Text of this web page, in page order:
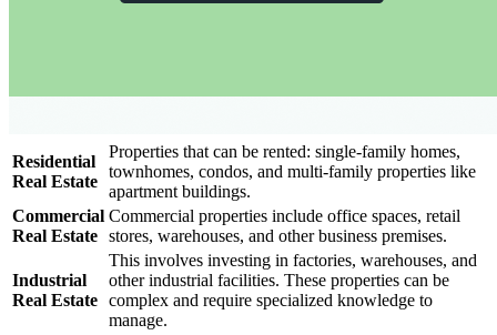
Residential
Real Estate
Properties that can be rented: single-family homes,
townhomes, condos, and multi-family properties like
apartment buildings.
Commercial
Real Estate
Commercial properties include office spaces, retail
stores, warehouses, and other business premises.
Industrial
Real Estate
This involves investing in factories, warehouses, and
other industrial facilities. These properties can be
complex and require specialized knowledge to
manage.